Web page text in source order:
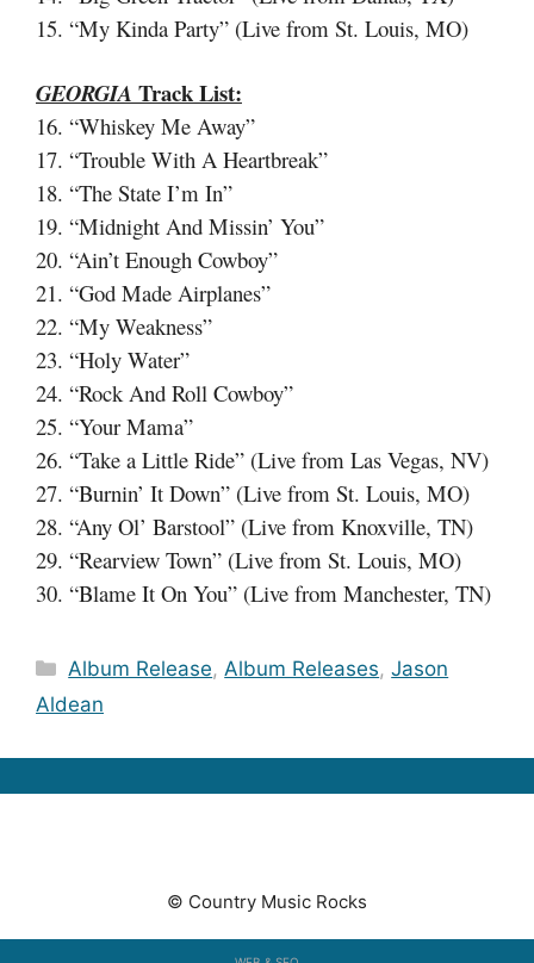
15. “My Kinda Party” (Live from St. Louis, MO)
GEORGIA Track List:
16. “Whiskey Me Away”
17. “Trouble With A Heartbreak”
18. “The State I’m In”
19. “Midnight And Missin’ You”
20. “Ain’t Enough Cowboy”
21. “God Made Airplanes”
22. “My Weakness”
23. “Holy Water”
24. “Rock And Roll Cowboy”
25. “Your Mama”
26. “Take a Little Ride” (Live from Las Vegas, NV)
27. “Burnin’ It Down” (Live from St. Louis, MO)
28. “Any Ol’ Barstool” (Live from Knoxville, TN)
29. “Rearview Town” (Live from St. Louis, MO)
30. “Blame It On You” (Live from Manchester, TN)
Categories
Album Release, Album Releases,Jason
Aldean
© Country Music Rocks